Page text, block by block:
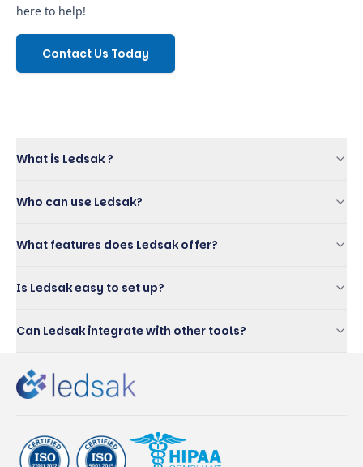
here to help!
Contact Us Today
What is Ledsak ?
Who can use Ledsak?
What features does Ledsak offer?
Is Ledsak easy to set up?
Can Ledsak integrate with other tools?